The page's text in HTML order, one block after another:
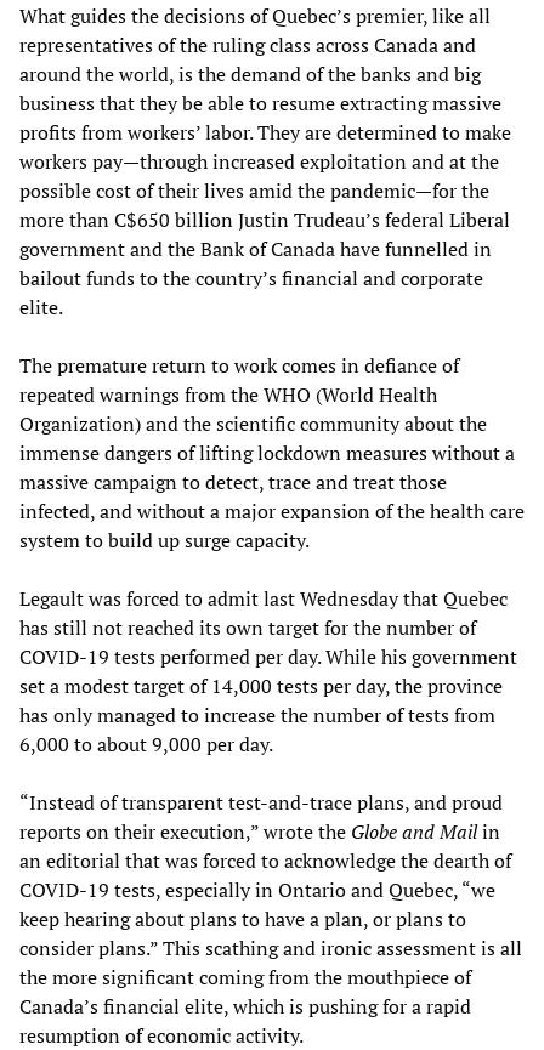
What guides the decisions of Quebec’s premier, like all
representatives of the ruling class across Canada and
around the world, is the demand of the banks and big
business that they be able to resume extracting massive
profits from workers’ labor. They are determined to make
workers pay—through increased exploitation and at the
possible cost of their lives amid the pandemic—for the
more than C$650 billion Justin Trudeau’s federal Liberal
government and the Bank of Canada have funnelled in
bailout funds to the country’s financial and corporate
elite.
The premature return to work comes in defiance of
repeated warnings from the WHO (World Health
Organization) and the scientific community about the
immense dangers of lifting lockdown measures without a
massive campaign to detect, trace and treat those
infected, and without a major expansion of the health care
system to build up surge capacity.
Legault was forced to admit last Wednesday that Quebec
has still not reached its own target for the number of
COVID-19 tests performed per day. While his government
set a modest target of 14,000 tests per day, the province
has only managed to increase the number of tests from
6,000 to about 9,000 per day.
“Instead of transparent test-and-trace plans, and proud
reports on their execution,” wrote the Globe and Mailin
an editorial that was forced to acknowledge the dearth of
COVID-19 tests, especially in Ontario and Quebec, “we
keep hearing about plans to have a plan, or plans to
consider plans.” This scathing and ironic assessment is all
the more significant coming from the mouthpiece of
Canada’s financial elite, which is pushing for a rapid
resumption of economic activity.